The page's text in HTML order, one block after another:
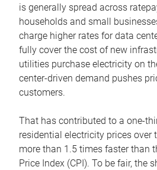
is generally spread across
households and small
charge higher rates for data
fully cover the cost of new
utilities purchase electricity on
center-driven demand pushes
customers.
That has contributed to a one-
residential electricity prices over
more than 1.5 times faster than
Price Index (CPI). To be fair, the